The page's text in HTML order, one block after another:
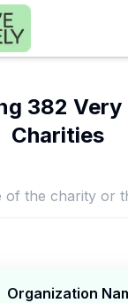
382 Very
Charities
Organization